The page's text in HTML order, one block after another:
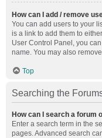
How can I add / remove
You can add users to your
is a link to add them to
User Control Panel, you
name. You may also
Top
Searching the
How can I search a forum
Enter a search term in the
pages. Advanced search